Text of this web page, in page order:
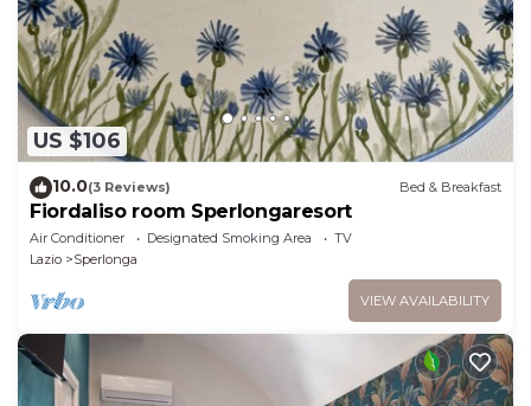
US $106
10.0(3 Reviews) Bed & Breakfast
Fiordaliso room Sperlongaresort
Air Conditioner Designated Smoking Area
TV
Lazio
Sperlonga
VIEW AVAILABILITY